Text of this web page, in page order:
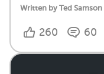
Written by Ted Samson
260 60